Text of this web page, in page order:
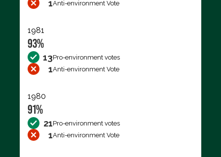
1Anti-environment Vote
1981
93%
13Pro-environment votes
1Anti-environment Vote
1980
91%
21Pro-environment votes
1Anti-environment Vote